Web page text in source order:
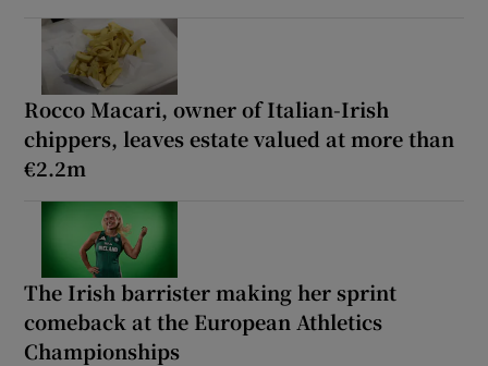
Rocco Macari, owner of Italian-Irish
chippers, leaves estate valued at more than
€2.2m
The Irish barrister making her sprint
comeback at the European Athletics
Championships